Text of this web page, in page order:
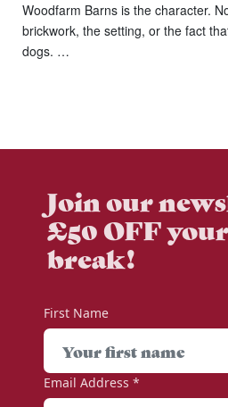
Woodfarm Barns is the character.
brickwork, the setting, or the fact
dogs. …
Join our
£50 OFF
break!
First Name
Email Address *